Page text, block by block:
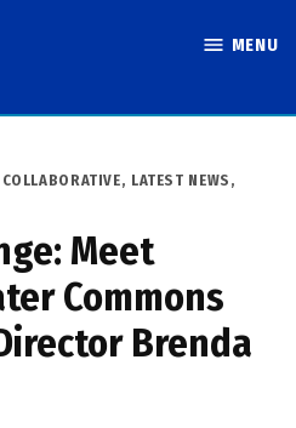
MENU
, LATEST NEWS ,
Meet
Commons
Brenda